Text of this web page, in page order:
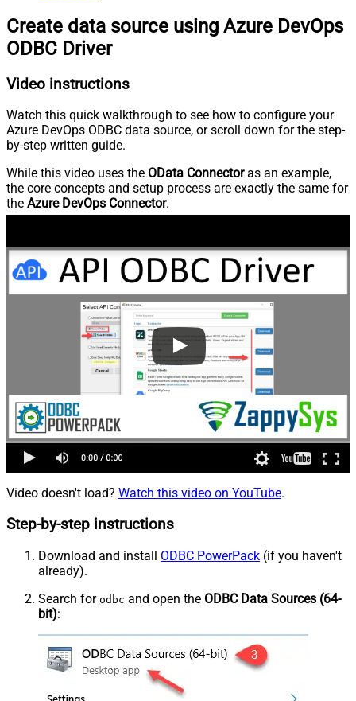
Create data source using Azure DevOps
ODBC Driver
Video instructions
Watch this quick walkthrough to see how to configure your
Azure DevOps ODBC data source, or scroll down for the step-
by-step written guide.
While this video uses the OData Connectoras an example,
the core concepts and setup process are exactly the same for
the Azure DevOps Connector.
Video doesn't load? Watch this video on YouTube.
Step-by-step instructions
Download and install ODBC PowerPack (if you haven't
already).
Search for odbc and open the ODBC Data Sources (64-
bit):